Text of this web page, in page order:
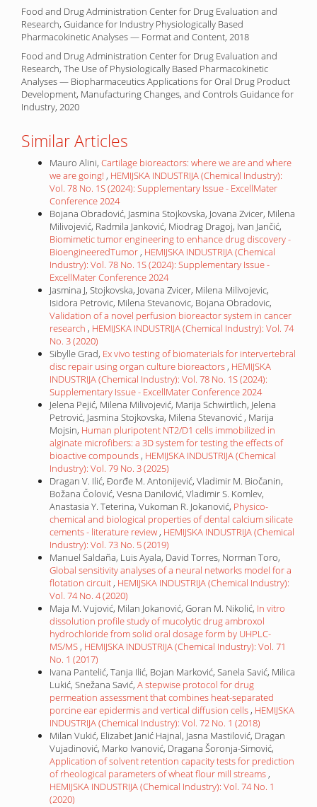
Food and Drug Administration Center for Drug Evaluation and
Research, Guidance for Industry Physiologically Based
Pharmacokinetic Analyses — Format and Content, 2018
Food and Drug Administration Center for Drug Evaluation and
Research, The Use of Physiologically Based Pharmacokinetic
Analyses — Biopharmaceutics Applications for Oral Drug Product
Development, Manufacturing Changes, and Controls Guidance for
Industry, 2020
Similar Articles
Mauro Alini, Cartilage bioreactors: where we are and where
we are going! , HEMIJSKA INDUSTRIJA (Chemical Industry):
Vol. 78 No. 1S (2024): Supplementary Issue - ExcellMater
Conference 2024
Bojana Obradović, Jasmina Stojkovska, Jovana Zvicer, Milena
Milivojević, Radmila Janković, Miodrag Dragoj, Ivan Jančić,
Biomimetic tumor engineering to enhance drug discovery -
BioengineeredTumor , HEMIJSKA INDUSTRIJA (Chemical
Industry): Vol. 78 No. 1S (2024): Supplementary Issue -
ExcellMater Conference 2024
Jasmina J, Stojkovska, Jovana Zvicer, Milena Milivojevic,
Isidora Petrovic, Milena Stevanovic, Bojana Obradovic,
Validation of a novel perfusion bioreactor system in cancer
research , HEMIJSKA INDUSTRIJA (Chemical Industry): Vol. 74
No. 3 (2020)
Sibylle Grad, Ex vivo testing of biomaterials for intervertebral
disc repair using organ culture bioreactors , HEMIJSKA
INDUSTRIJA (Chemical Industry): Vol. 78 No. 1S (2024):
Supplementary Issue - ExcellMater Conference 2024
Jelena Pejić, Milena Milivojević, Marija Schwirtlich, Jelena
Petrović, Jasmina Stojkovska, Milena Stevanović , Marija
Mojsin, Human pluripotent NT2/D1 cells immobilized in
alginate microfibers: a 3D system for testing the effects of
bioactive compounds , HEMIJSKA INDUSTRIJA (Chemical
Industry): Vol. 79 No. 3 (2025)
Dragan V. Ilić, Đorđe M. Antonijević, Vladimir M. Biočanin,
Božana Čolović, Vesna Danilović, Vladimir S. Komlev,
Anastasia Y. Teterina, Vukoman R. Jokanović, Physico-
chemical and biological properties of dental calcium silicate
cements - literature review , HEMIJSKA INDUSTRIJA (Chemical
Industry): Vol. 73 No. 5 (2019)
Manuel Saldaña, Luis Ayala, David Torres, Norman Toro,
Global sensitivity analyses of a neural networks model for a
flotation circuit , HEMIJSKA INDUSTRIJA (Chemical Industry):
Vol. 74 No. 4 (2020)
Maja M. Vujović, Milan Jokanović, Goran M. Nikolić, In vitro
dissolution profile study of mucolytic drug ambroxol
hydrochloride from solid oral dosage form by UHPLC-
MS/MS , HEMIJSKA INDUSTRIJA (Chemical Industry): Vol. 71
No. 1 (2017)
Ivana Pantelić, Tanja Ilić, Bojan Marković, Sanela Savić, Milica
Lukić, Snežana Savić, A stepwise protocol for drug
permeation assessment that combines heat-separated
porcine ear epidermis and vertical diffusion cells , HEMIJSKA
INDUSTRIJA (Chemical Industry): Vol. 72 No. 1 (2018)
Milan Vukić, Elizabet Janić Hajnal, Jasna Mastilović, Dragan
Vujadinović, Marko Ivanović, Dragana Šoronja-Simović,
Application of solvent retention capacity tests for prediction
of rheological parameters of wheat flour mill streams ,
HEMIJSKA INDUSTRIJA (Chemical Industry): Vol. 74 No. 1
(2020)